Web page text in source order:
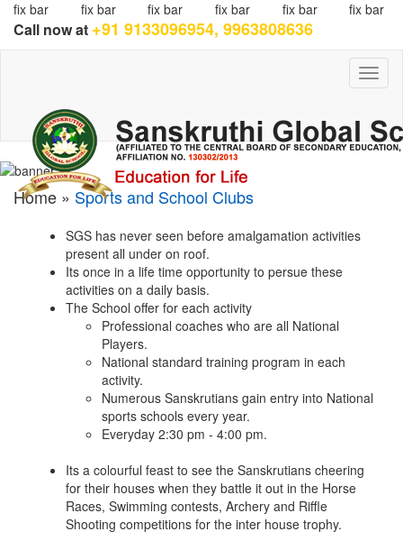
fix bar fix bar fix bar fix bar fix bar fix bar
Call now at +91 9133096954, 9963808636
Home » Sports and School Clubs
SGS has never seen before amalgamation activities
present all under on roof.
Its once in a life time opportunity to persue these
activities on a daily basis.
The School offer for each activity
Professional coaches who are all National
Players.
National standard training program in each
activity.
Numerous Sanskrutians gain entry into National
sports schools every year.
Everyday 2:30 pm - 4:00 pm.
Its a colourful feast to see the Sanskrutians cheering
for their houses when they battle it out in the Horse
Races, Swimming contests, Archery and Riffle
Shooting competitions for the inter house trophy.